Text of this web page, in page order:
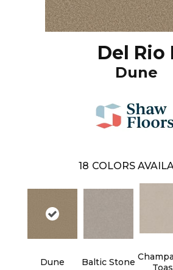
Del Rio
Dune
18 COLORS
Dune Baltic Stone